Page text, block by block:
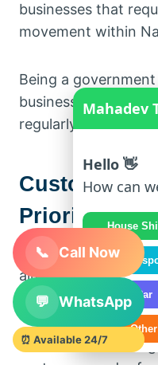
businesses that
movement within
Being a
business clients
regularly.
Customer
Priority
Our focus is not
aim to build long-
customers.
Most of our
Mahadev
Hello 👋
How can
House
Car
Other
📞 Call Now
💬 WhatsApp
⏰ Available 24/7